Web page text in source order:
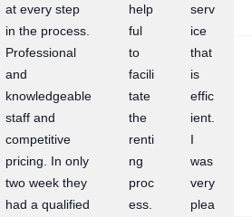
at every step
in the process.
Professional
and
knowledgeable
staff and
competitive
pricing. In only
two week they
had a qualified
help
ful
to
facili
tate
the
renti
ng
proc
ess.
serv
ice
that
is
effic
ient.
I
was
very
plea